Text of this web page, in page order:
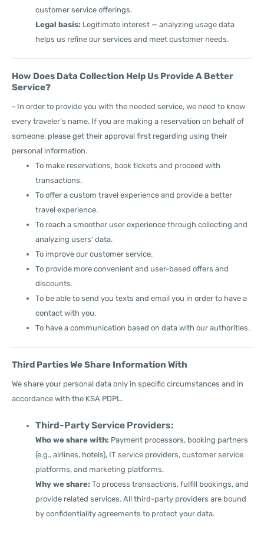
customer service offerings.
Legal basis: Legitimate interest — analyzing usage data
helps us refine our services and meet customer needs.
How Does Data Collection Help Us Provide A Better
Service?
- In order to provide you with the needed service, we need to know
every traveler’s name. If you are making a reservation on behalf of
someone, please get their approval first regarding using their
personal information.
To make reservations, book tickets and proceed with
transactions.
To offer a custom travel experience and provide a better
travel experience.
To reach a smoother user experience through collecting and
analyzing users’ data.
To improve our customer service.
To provide more convenient and user-based offers and
discounts.
To be able to send you texts and email you in order to have a
contact with you.
To have a communication based on data with our authorities.
Third Parties We Share Information With
We share your personal data only in specific circumstances and in
accordance with the KSA PDPL.
Third-Party Service Providers:
Who we share with: Payment processors, booking partners
(e.g., airlines, hotels), IT service providers, customer service
platforms, and marketing platforms.
Why we share: To process transactions, fulfill bookings, and
provide related services. All third-party providers are bound
by confidentiality agreements to protect your data.